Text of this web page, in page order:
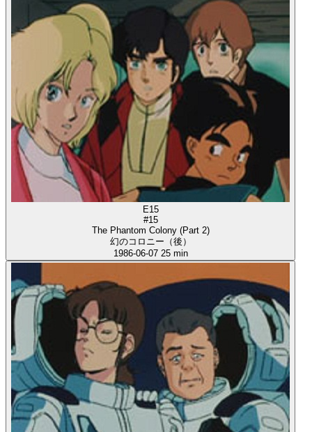
E15
#15
The Phantom Colony (Part 2)
幻のコロニー（後）
1986-06-07 25 min